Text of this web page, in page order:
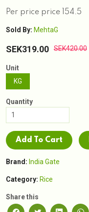
Per price price 154.5
Sold By: MehtaG
SEK319.00 SEK420.00
Unit
KG
Quantity
Add To Cart
Brand: India Gate
Category: Rice
Share this